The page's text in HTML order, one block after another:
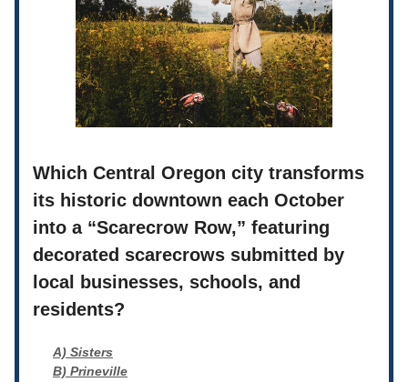
Which Central Oregon city transforms
its historic downtown each October
into a “Scarecrow Row,” featuring
decorated scarecrows submitted by
local businesses, schools, and
residents?
A) Sisters
B) Prineville